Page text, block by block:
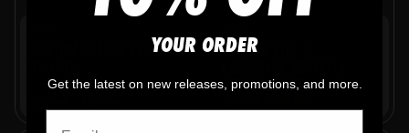
CUSTOM SOCCER SHORTS
CUSTOM GIRL’S
JERSEY BUILDER
YOUR ORDER
Get the latest on new releases, promotions, and more.